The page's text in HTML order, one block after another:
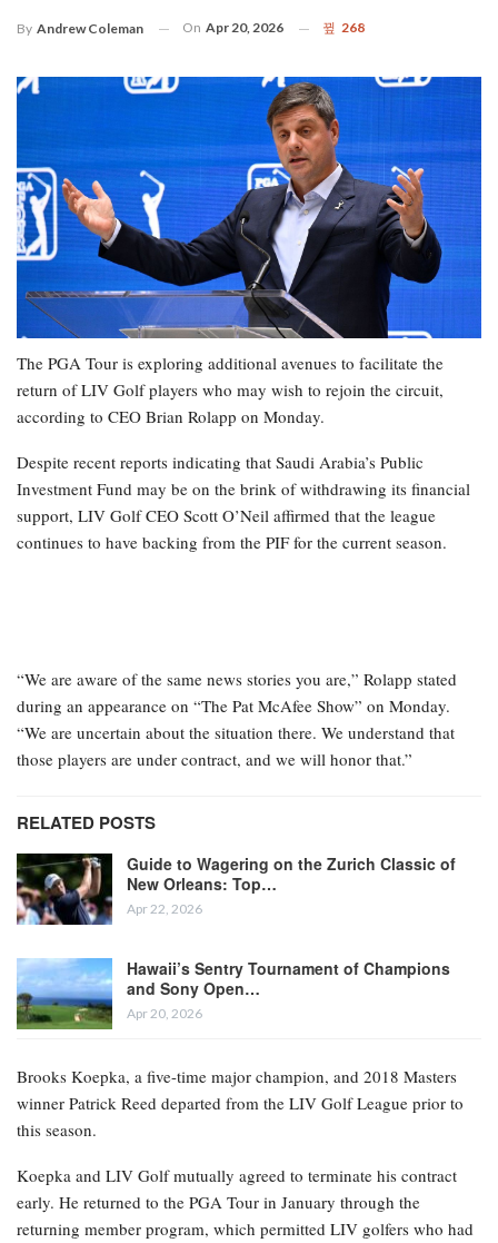
By Andrew Coleman On Apr 20, 2026 268
The PGA Tour is exploring additional avenues to facilitate the
return of LIV Golf players who may wish to rejoin the circuit,
according to CEO Brian Rolapp on Monday.
Despite recent reports indicating that Saudi Arabia’s Public
Investment Fund may be on the brink of withdrawing its financial
support, LIV Golf CEO Scott O’Neil affirmed that the league
continues to have backing from the PIF for the current season.
“We are aware of the same news stories you are,” Rolapp stated
during an appearance on “The Pat McAfee Show” on Monday.
“We are uncertain about the situation there. We understand that
those players are under contract, and we will honor that.”
RELATED POSTS
Guide to Wagering on the Zurich Classic of
New Orleans: Top…
Apr 22, 2026
Hawaii’s Sentry Tournament of Champions
and Sony Open…
Apr 20, 2026
Brooks Koepka, a five-time major champion, and 2018 Masters
winner Patrick Reed departed from the LIV Golf League prior to
this season.
Koepka and LIV Golf mutually agreed to terminate his contract
early. He returned to the PGA Tour in January through the
returning member program, which permitted LIV golfers who had